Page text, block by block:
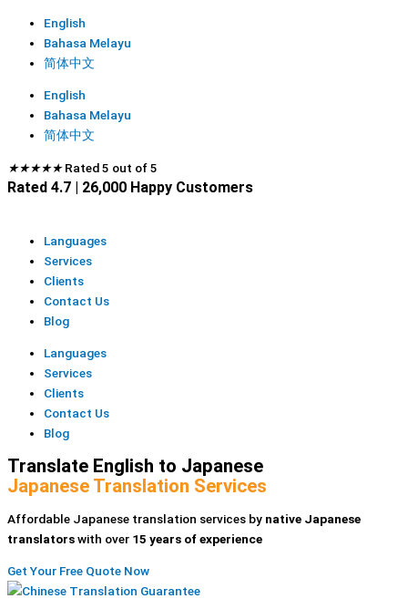
English
Bahasa Melayu
简体中文
English
Bahasa Melayu
简体中文
★★★★★ Rated 5 out of 5
Rated 4.7 | 26,000 Happy Customers
Languages
Services
Clients
Contact Us
Blog
Languages
Services
Clients
Contact Us
Blog
Translate English to Japanese
Japanese Translation Services
Affordable Japanese translation services by native Japanese
translatorswith over 15 years of experience
Get Your Free Quote Now